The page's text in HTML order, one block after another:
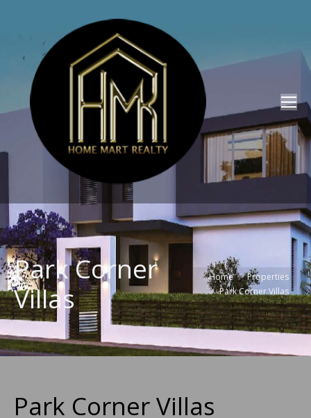
Park Corner
Villas
You are here:
Home
Properties
Park Corner Villas
Park Corner Villas